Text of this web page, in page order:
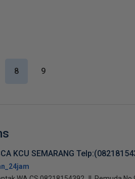
8 9
KCU SEMARANG